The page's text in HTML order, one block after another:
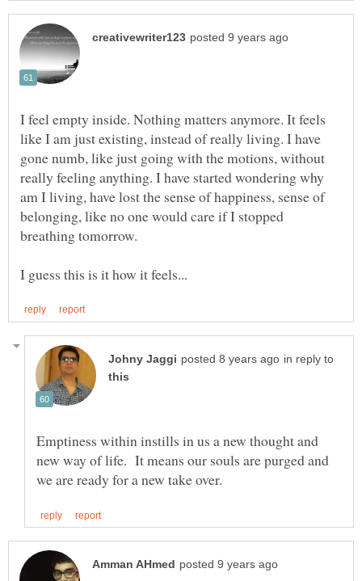
I feel empty inside. Nothing matters anymore. It feels
like I am just existing, instead of really living. I have
gone numb, like just going with the motions, without
really feeling anything. I have started wondering why
am I living, have lost the sense of happiness, sense of
belonging, like no one would care if I stopped
in reply to
Emptiness within instills in us a new thought and
new way of life. It means our souls are purged and